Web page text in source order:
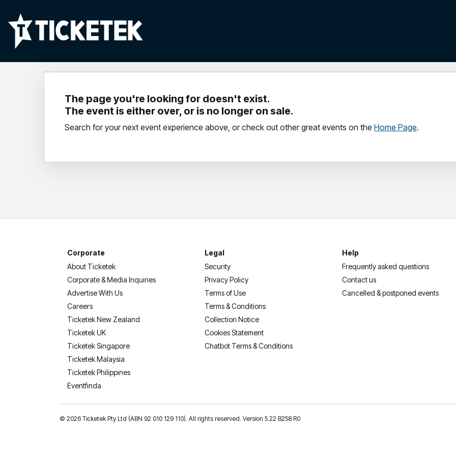
The page you're looking for doesn't exist.
The event is either over, or is no longer on sale.
Search for your next event experience above, or check out other great events on the Home Page.
Corporate
About Ticketek
Corporate & Media Inquiries
Advertise With Us
Careers
Ticketek New Zealand
Ticketek UK
Ticketek Singapore
Ticketek Malaysia
Ticketek Philippines
Eventfinda
Legal
Security
Privacy Policy
Terms of Use
Terms & Conditions
Collection Notice
Cookies Statement
Chatbot Terms & Conditions
Help
Frequently asked questions
Contact us
Cancelled & postponed events
© 2026 Ticketek Pty Ltd (ABN 92 010 129 110). All rights reserved. Version 5.22 B258 R0